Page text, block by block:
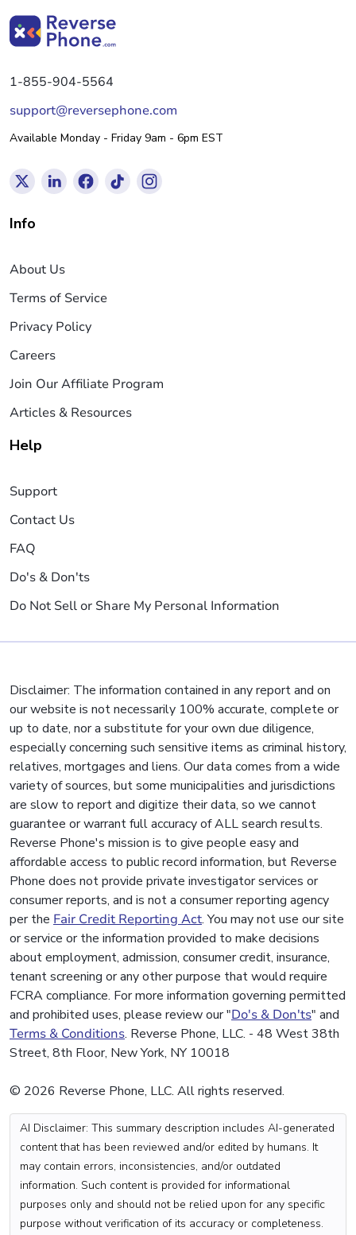
1-855-904-5564
support@reversephone.com
Available Monday - Friday 9am - 6pm EST
Info
About Us
Terms of Service
Privacy Policy
Careers
Join Our Affiliate Program
Articles & Resources
Help
Support
Contact Us
FAQ
Do's & Don'ts
Do Not Sell or Share My Personal Information
Disclaimer: The information contained in any report and on
our website is not necessarily 100% accurate, complete or
up to date, nor a substitute for your own due diligence,
especially concerning such sensitive items as criminal history,
relatives, mortgages and liens. Our data comes from a wide
variety of sources, but some municipalities and jurisdictions
are slow to report and digitize their data, so we cannot
guarantee or warrant full accuracy of ALL search results.
Reverse Phone's mission is to give people easy and
affordable access to public record information, but Reverse
Phone does not provide private investigator services or
consumer reports, and is not a consumer reporting agency
per the Fair Credit Reporting Act. You may not use our site
or service or the information provided to make decisions
about employment, admission, consumer credit, insurance,
tenant screening or any other purpose that would require
FCRA compliance. For more information governing permitted
and prohibited uses, please review our "Do's & Don'ts" and
Terms & Conditions. Reverse Phone, LLC. - 48 West 38th
Street, 8th Floor, New York, NY 10018
© 2026 Reverse Phone, LLC. All rights reserved.
AI Disclaimer: This summary description includes AI-generated
content that has been reviewed and/or edited by humans. It
may contain errors, inconsistencies, and/or outdated
information. Such content is provided for informational
purposes only and should not be relied upon for any specific
purpose without verification of its accuracy or completeness.